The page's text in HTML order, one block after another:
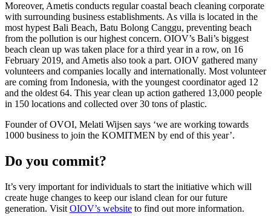
Moreover, Ametis conducts regular coastal beach cleaning corporate
with surrounding business establishments. As villa is located in the
most hypest Bali Beach, Batu Bolong Canggu, preventing beach
from the pollution is our highest concern. OIOV’s Bali’s biggest
beach clean up was taken place for a third year in a row, on 16
February 2019, and Ametis also took a part. OIOV gathered many
volunteers and companies locally and internationally. Most volunteer
are coming from Indonesia, with the youngest coordinator aged 12
and the oldest 64. This year clean up action gathered 13,000 people
in 150 locations and collected over 30 tons of plastic.
Founder of OVOI, Melati Wijsen says ‘we are working towards
1000 business to join the KOMITMEN by end of this year’.
Do you commit?
It’s very important for individuals to start the initiative which will
create huge changes to keep our island clean for our future
generation. Visit OIOV’s website to find out more information.